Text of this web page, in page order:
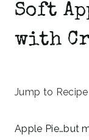
Soft
with
Jump to Recipe
Apple Pie…but